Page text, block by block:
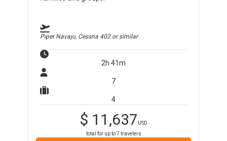
Piper Navajo, Cessna 402or similar
2h 41m
7
4
$ 11,637 USD
total for up to7 travelers